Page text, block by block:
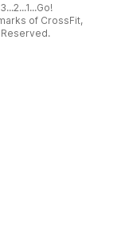
of CrossFit,
Reserved.